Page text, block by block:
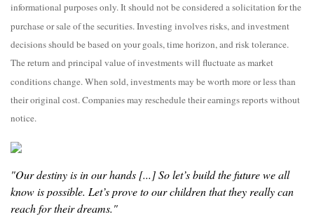
informational purposes only. It should not be considered a solicitation for the
purchase or sale of the securities. Investing involves risks, and investment
decisions should be based on your goals, time horizon, and risk tolerance.
The return and principal value of investments will fluctuate as market
conditions change. When sold, investments may be worth more or less than
their original cost. Companies may reschedule their earnings reports without
notice.
"Our destiny is in our hands [...] So let’s build the future we all
know is possible. Let’s prove to our children that they really can
reach for their dreams."